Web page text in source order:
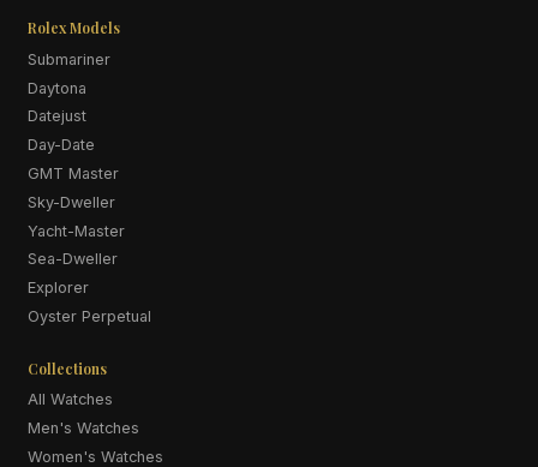
Rolex Models
Submariner
Daytona
Datejust
Day-Date
GMT Master
Sky-Dweller
Yacht-Master
Sea-Dweller
Explorer
Oyster Perpetual
Collections
All Watches
Men's Watches
Women's Watches